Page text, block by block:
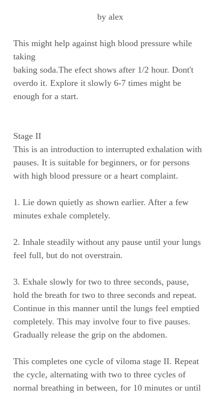
by alex
This might help against high blood pressure while
taking
baking soda.The efect shows after 1/2 hour. Dont't
overdo it. Explore it slowly 6-7 times might be
enough for a start.
Stage II
This is an introduction to interrupted exhalation with
pauses. It is suitable for beginners, or for persons
with high blood pressure or a heart complaint.
1. Lie down quietly as shown earlier. After a few
minutes exhale completely.
2. Inhale steadily without any pause until your lungs
feel full, but do not overstrain.
3. Exhale slowly for two to three seconds, pause,
hold the breath for two to three seconds and repeat.
Continue in this manner until the lungs feel emptied
completely. This may involve four to five pauses.
Gradually release the grip on the abdomen.
This completes one cycle of viloma stage II. Repeat
the cycle, alternating with two to three cycles of
normal breathing in between, for 10 minutes or until